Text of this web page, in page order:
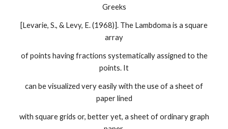
Greeks
[Levarie, S., & Levy, E. (1968)]. The Lambdoma is a square
array
of points having fractions systematically assigned to the
points. It
can be visualized very easily with the use of a sheet of
paper lined
with square grids or, better yet, a sheet of ordinary graph